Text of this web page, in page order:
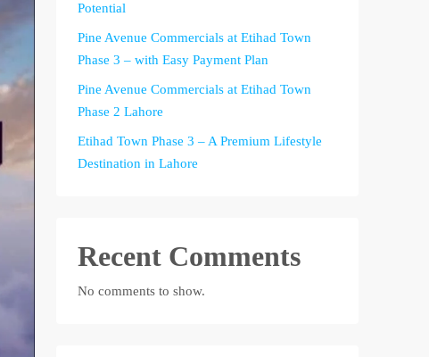
Potential
Pine Avenue Commercials at Etihad Town
Phase 3 – with Easy Payment Plan
Pine Avenue Commercials at Etihad Town
Phase 2 Lahore
Etihad Town Phase 3 – A Premium Lifestyle
Destination in Lahore
Recent Comments
No comments to show.